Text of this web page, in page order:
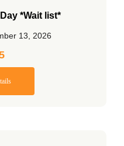
*Wait list*
13, 2026